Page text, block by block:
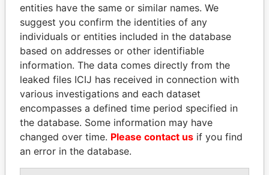
JOHN DALLI
Former minister and EU
commissioner
QIYA FENG
Delegate, Henan province
entities have the same or similar names. We
suggest you confirm the identities of any
individuals or entities included in the database
based on addresses or other identifiable
information. The data comes directly from the
leaked files ICIJ has received in connection with
various investigations and each dataset
encompasses a defined time period specified in
the database. Some information may have
changed over time. Please contact us if you find
an error in the database.